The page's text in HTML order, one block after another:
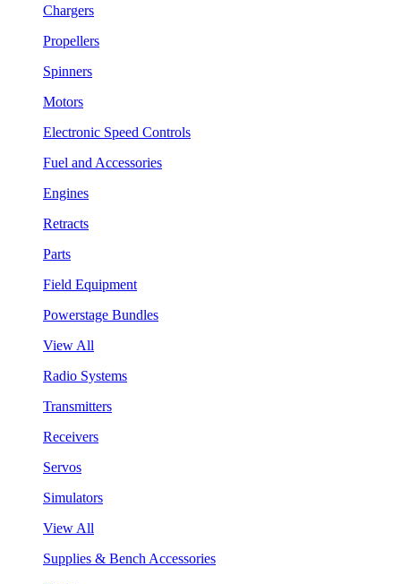
Chargers
Propellers
Spinners
Motors
Electronic Speed Controls
Fuel and Accessories
Engines
Retracts
Parts
Field Equipment
Powerstage Bundles
View All
Radio Systems
Transmitters
Receivers
Servos
Simulators
View All
Supplies & Bench Accessories